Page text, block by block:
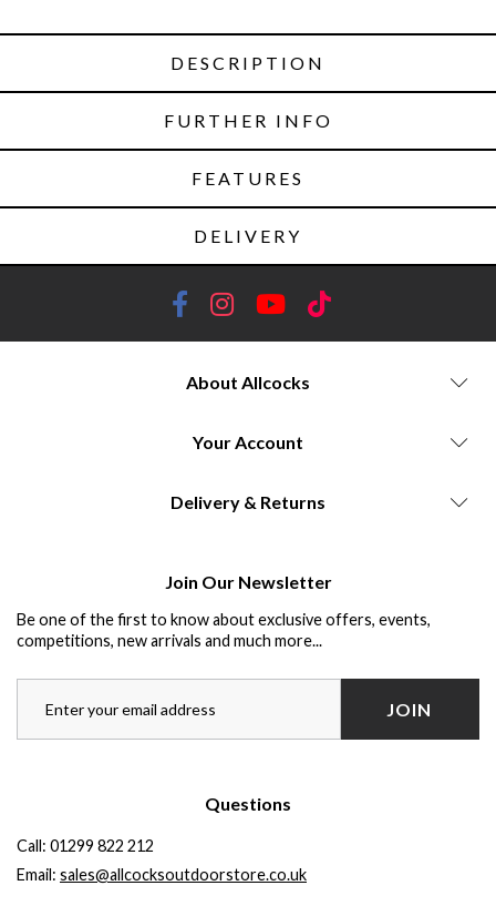
DESCRIPTION
FURTHER INFO
FEATURES
DELIVERY
About Allcocks
Your Account
Delivery & Returns
Join Our Newsletter
Be one of the first to know about exclusive offers, events,
competitions, new arrivals and much more...
JOIN
Questions
Call: 01299 822 212
Email: sales@allcocksoutdoorstore.co.uk